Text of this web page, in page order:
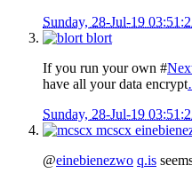
Sunday, 28-Jul-19
blort
If you run your own #
have all your data encrypt
Sunday, 28-Jul-19
mcscx
@einebienezwo q.is